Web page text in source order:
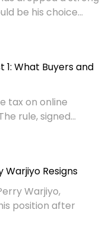
be his choice...
1: What Buyers and
tax on online
rule, signed...
Warjiyo Resigns
Warjiyo,
position after